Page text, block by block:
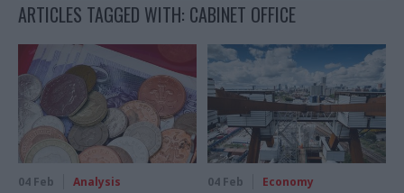
ARTICLES TAGGED WITH: CABINET OFFICE
04 Feb Analysis 04 Feb Economy